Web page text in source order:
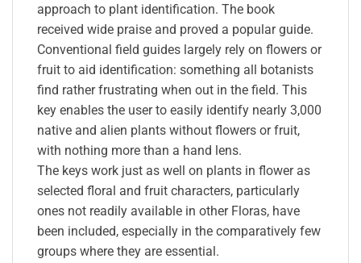
approach to plant identification. The book
received wide praise and proved a popular guide.
Conventional field guides largely rely on flowers or
fruit to aid identification: something all botanists
find rather frustrating when out in the field. This
key enables the user to easily identify nearly 3,000
native and alien plants without flowers or fruit,
with nothing more than a hand lens.
The keys work just as well on plants in flower as
selected floral and fruit characters, particularly
ones not readily available in other Floras, have
been included, especially in the comparatively few
groups where they are essential.